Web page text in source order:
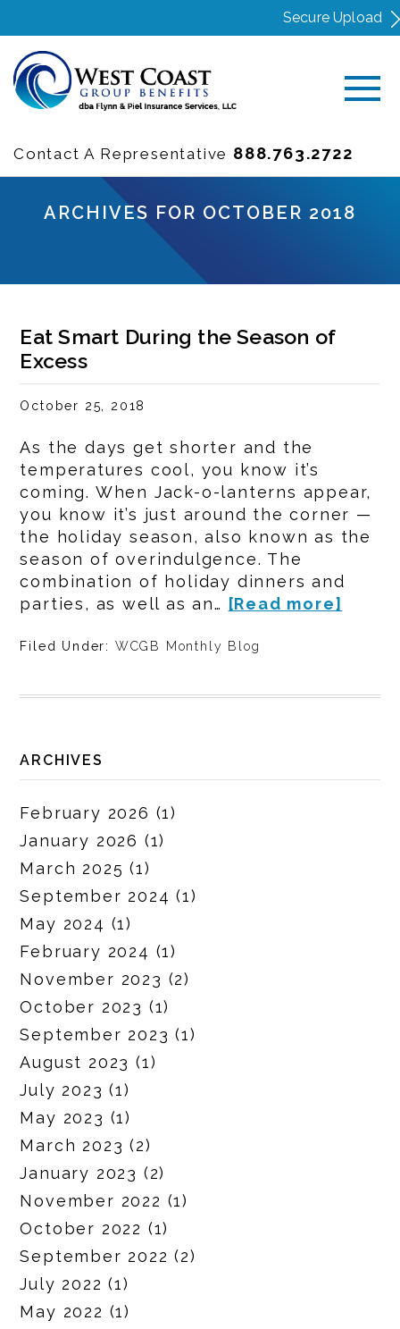
Secure Upload
Contact A Representative 888.763.2722
ARCHIVES FOR OCTOBER 2018
Eat Smart During the Season of
Excess
October 25, 2018
As the days get shorter and the
temperatures cool, you know it’s
coming. When Jack-o-lanterns appear,
you know it’s just around the corner —
the holiday season, also known as the
season of overindulgence. The
combination of holiday dinners and
parties, as well as an…
[Read more]
Filed Under: WCGB Monthly Blog
ARCHIVES
February 2026 (1)
January 2026 (1)
March 2025 (1)
September 2024 (1)
May 2024 (1)
February 2024 (1)
November 2023 (2)
October 2023 (1)
September 2023 (1)
August 2023 (1)
July 2023 (1)
May 2023 (1)
March 2023 (2)
January 2023 (2)
November 2022 (1)
October 2022 (1)
September 2022 (2)
July 2022 (1)
May 2022 (1)